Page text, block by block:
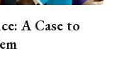
A Case to